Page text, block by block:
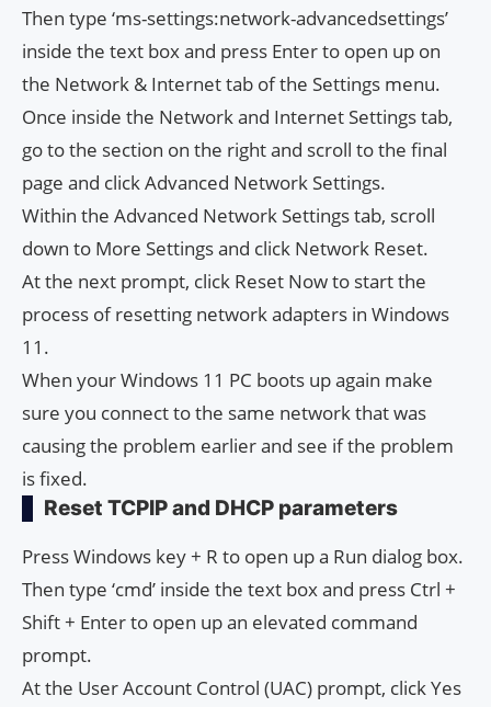
Then type ‘ms-settings:network-advancedsettings’
inside the text box and press Enter to open up on
the Network & Internet tab of the Settings menu.
Once inside the Network and Internet Settings tab,
go to the section on the right and scroll to the final
page and click Advanced Network Settings.
Within the Advanced Network Settings tab, scroll
down to More Settings and click Network Reset.
At the next prompt, click Reset Now to start the
process of resetting network adapters in Windows
11.
When your Windows 11 PC boots up again make
sure you connect to the same network that was
causing the problem earlier and see if the problem
is fixed.
Reset TCPIP and DHCP parameters
Press Windows key + R to open up a Run dialog box.
Then type ‘cmd’ inside the text box and press Ctrl +
Shift + Enter to open up an elevated command
prompt.
At the User Account Control (UAC) prompt, click Yes